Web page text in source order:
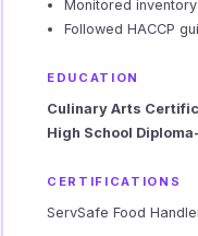
Monitored
Followed HACCP
EDUCATION
Culinary Arts
High School
CERTIFICATIONS
ServSafe Food